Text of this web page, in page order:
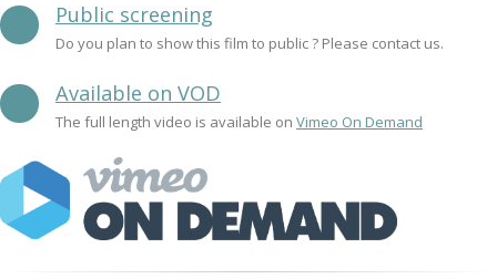
Public screening
Do you plan to show this film to public ? Please contact us.
Available on VOD
The full length video is available on Vimeo On Demand